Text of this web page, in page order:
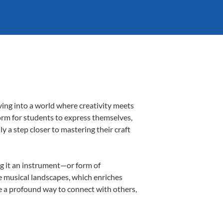
into a world where creativity meets
for students to express themselves,
a step closer to mastering their craft
it an instrument—or form of
landscapes, which enriches
a profound way to connect with others,